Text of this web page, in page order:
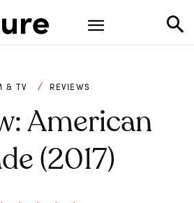
& TV REVIEWS
American
(2017)